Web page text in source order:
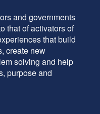
and governments
that of activators of
that build
create new
solving and help
purpose and